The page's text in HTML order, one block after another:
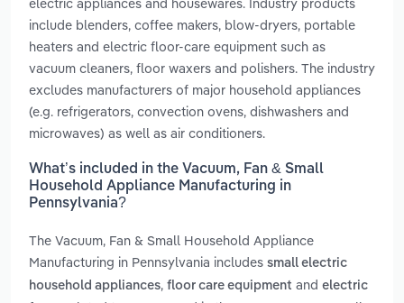
include blenders, coffee makers, blow-dryers, portable
heaters and electric floor-care equipment such as
vacuum cleaners, floor waxers and polishers. The industry
excludes manufacturers of major household appliances
(e.g. refrigerators, convection ovens, dishwashers and
microwaves) as well as air conditioners.
What’s included in the Vacuum, Fan & Small
Household Appliance Manufacturing in
Pennsylvania?
The Vacuum, Fan & Small Household Appliance
Manufacturing in Pennsylvania includes small electric
household appliances, floor care equipment and electric